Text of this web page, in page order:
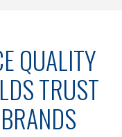
QUALITY
TRUST